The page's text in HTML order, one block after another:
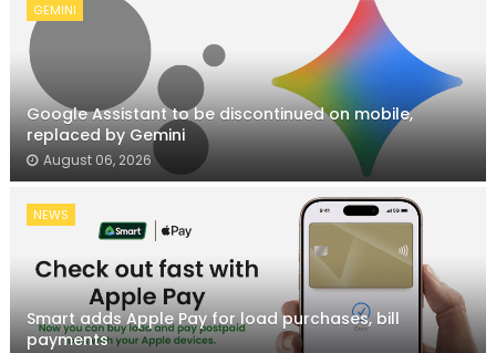
GEMINI
Google Assistant to be discontinued on mobile,
replaced by Gemini
August 06, 2026
NEWS
Smart adds Apple Pay for load purchases, bill
payments